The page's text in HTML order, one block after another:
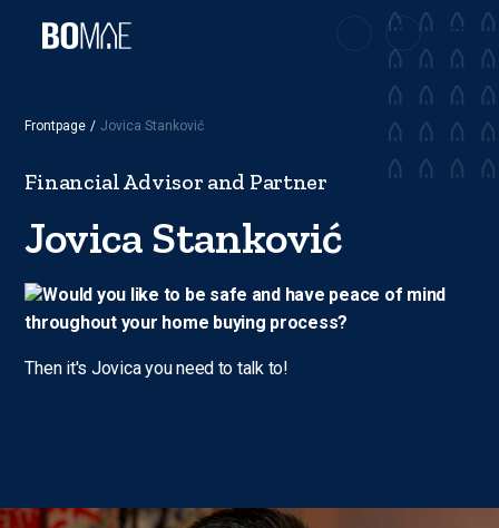
Frontpage / Jovica Stanković
Financial Advisor and Partner
Jovica Stanković
Would you like to be safe and have peace of mind
throughout your home buying process?
Then it's Jovica you need to talk to!